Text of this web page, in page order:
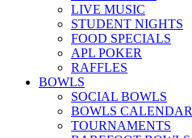
LIVE MUSIC
STUDENT NIGHTS
FOOD SPECIALS
APL POKER
RAFFLES
BOWLS
SOCIAL BOWLS
BOWLS CALENDAR
TOURNAMENTS